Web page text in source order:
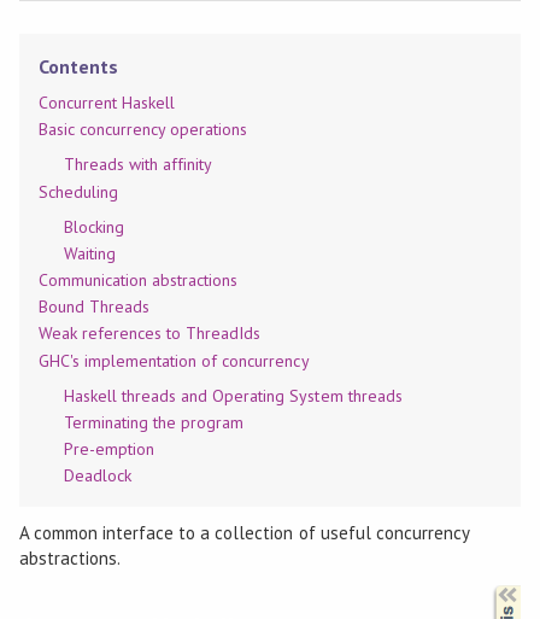
Contents
Concurrent Haskell
Basic concurrency operations
Threads with affinity
Scheduling
Blocking
Waiting
Communication abstractions
Bound Threads
Weak references to ThreadIds
GHC's implementation of concurrency
Haskell threads and Operating System threads
Terminating the program
Pre-emption
Deadlock
A common interface to a collection of useful concurrency
abstractions.